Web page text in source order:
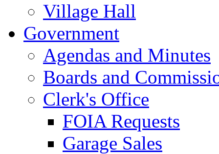
Village Hall
Government
Agendas and Minutes
Boards and
Clerk's Office
FOIA Requests
Garage Sales